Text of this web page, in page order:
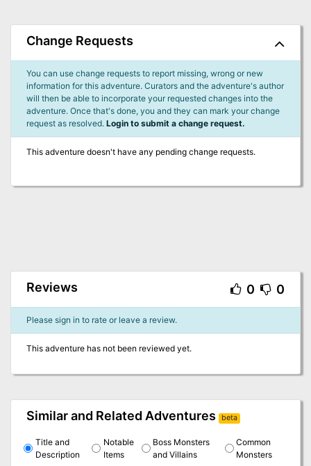
Change Requests
You can use change requests to report missing, wrong or new
information for this adventure. Curators and the adventure's author
will then be able to incorporate your requested changes into the
adventure. Once that's done, you and they can mark your change
request as resolved. Login to submit a change request.
This adventure doesn't have any pending change requests.
Reviews 0 0
Please sign in to rate or leave a review.
This adventure has not been reviewed yet.
Similar and Related Adventures beta
Title and
Description
Notable
Items
Boss Monsters
and Villains
Common
Monsters